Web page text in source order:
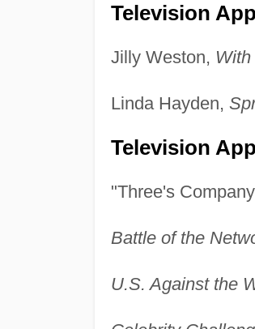
Television
Jilly Weston,
Linda Hayden,
Television
"Three's
Battle of the
U.S. Against the